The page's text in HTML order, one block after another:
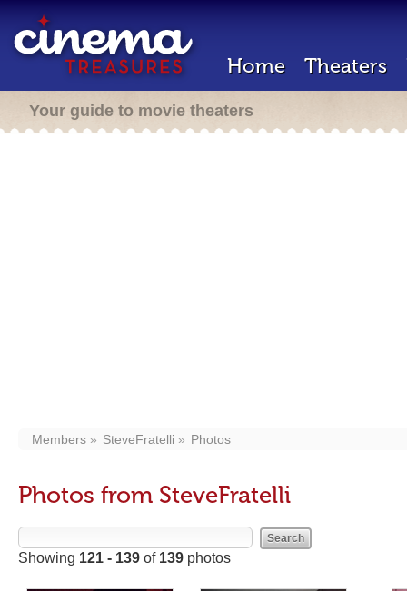
Home Theaters
Your guide to movie theaters
Members SteveFratelli Photos
Photos from SteveFratelli
Showing 121 - 139 of 139 photos